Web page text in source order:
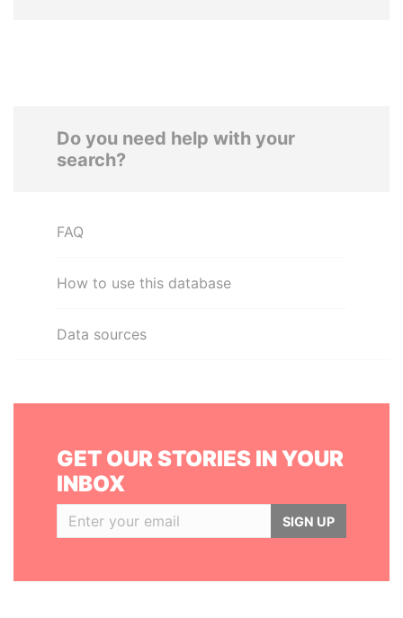
Do you need help with your
search?
FAQ
How to use this database
Data sources
GET OUR STORIES IN YOUR
INBOX
SIGN UP